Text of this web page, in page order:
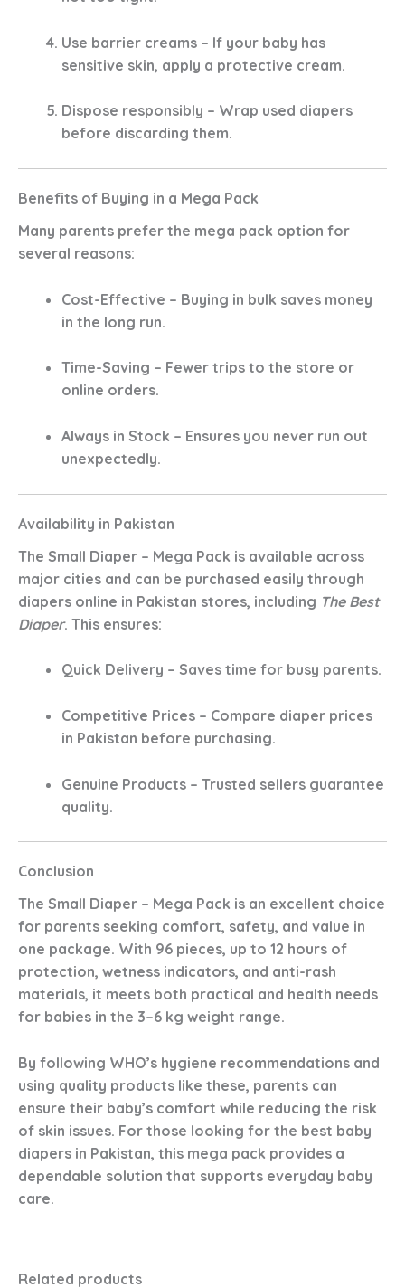
Use barrier creams – If your baby has
sensitive skin, apply a protective cream.
Dispose responsibly – Wrap used diapers
before discarding them.
Benefits of Buying in a Mega Pack
Many parents prefer the mega pack option for
several reasons:
Cost-Effective – Buying in bulk saves money
in the long run.
Time-Saving – Fewer trips to the store or
online orders.
Always in Stock – Ensures you never run out
unexpectedly.
Availability in Pakistan
The Small Diaper – Mega Pack is available across
major cities and can be purchased easily through
diapers online in Pakistan stores, including The Best
Diaper. This ensures:
Quick Delivery – Saves time for busy parents.
Competitive Prices – Compare diaper prices
in Pakistan before purchasing.
Genuine Products – Trusted sellers guarantee
quality.
Conclusion
The Small Diaper – Mega Pack is an excellent choice
for parents seeking comfort, safety, and value in
one package. With 96 pieces, up to 12 hours of
protection, wetness indicators, and anti-rash
materials, it meets both practical and health needs
for babies in the 3–6 kg weight range.
By following WHO’s hygiene recommendations and
using quality products like these, parents can
ensure their baby’s comfort while reducing the risk
of skin issues. For those looking for the best baby
diapers in Pakistan, this mega pack provides a
dependable solution that supports everyday baby
care.
Related products